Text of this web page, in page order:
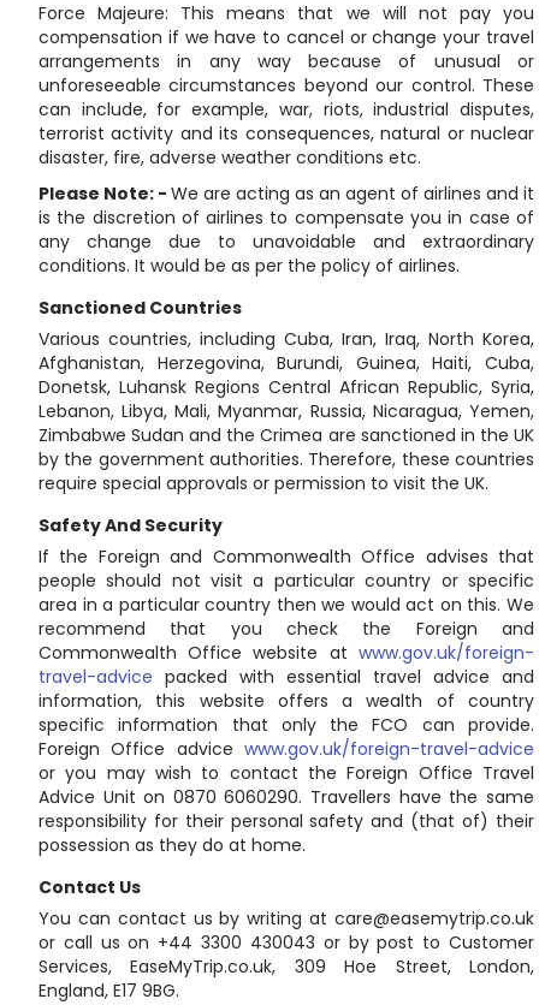
Force Majeure: This means that we will not pay you
compensation if we have to cancel or change your travel
arrangements in any way because of unusual or
unforeseeable circumstances beyond our control. These
can include, for example, war, riots, industrial disputes,
terrorist activity and its consequences, natural or nuclear
disaster, fire, adverse weather conditions etc.
Please Note: - We are acting as an agent of airlines and it
is the discretion of airlines to compensate you in case of
any change due to unavoidable and extraordinary
conditions. It would be as per the policy of airlines.
Sanctioned Countries
Various countries, including Cuba, Iran, Iraq, North Korea,
Afghanistan, Herzegovina, Burundi, Guinea, Haiti, Cuba,
Donetsk, Luhansk Regions Central African Republic, Syria,
Lebanon, Libya, Mali, Myanmar, Russia, Nicaragua, Yemen,
Zimbabwe Sudan and the Crimea are sanctioned in the UK
by the government authorities. Therefore, these countries
require special approvals or permission to visit the UK.
Safety And Security
If the Foreign and Commonwealth Office advises that
people should not visit a particular country or specific
area in a particular country then we would act on this. We
recommend that you check the Foreign and
Commonwealth Office website at www.gov.uk/foreign-
travel-advice packed with essential travel advice and
information, this website offers a wealth of country
specific information that only the FCO can provide.
Foreign Office advice www.gov.uk/foreign-travel-advice
or you may wish to contact the Foreign Office Travel
Advice Unit on 0870 6060290. Travellers have the same
responsibility for their personal safety and (that of) their
possession as they do at home.
Contact Us
You can contact us by writing at care@easemytrip.co.uk
or call us on +44 3300 430043 or by post to Customer
Services, EaseMyTrip.co.uk, 309 Hoe Street, London,
England, E17 9BG.